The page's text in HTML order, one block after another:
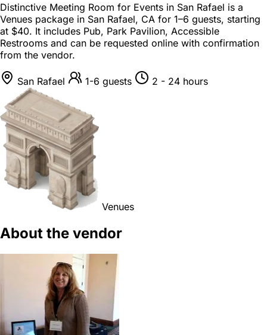
Distinctive Meeting Room for Events in San Rafael is a
Venues package in San Rafael, CA for 1–6 guests, starting
at $40. It includes Pub, Park Pavilion, Accessible
Restrooms and can be requested online with confirmation
from the vendor.
San Rafael 1-6 guests 2 - 24 hours
Venues
About the vendor